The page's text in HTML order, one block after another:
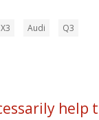
X3 Audi Q3
help